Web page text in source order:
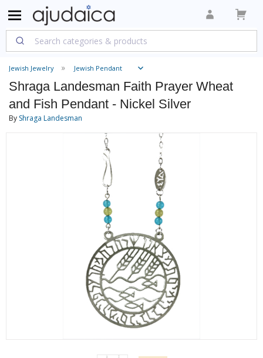
Jewish Jewelry Jewish Pendant
Shraga Landesman Faith Prayer Wheat
and Fish Pendant - Nickel Silver
By Shraga Landesman